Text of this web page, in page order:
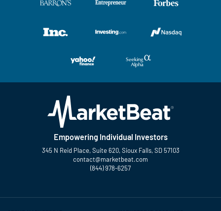
Empowering Individual Investors
345 N Reid Place, Suite 620, Sioux Falls, SD 57103
contact@marketbeat.com
(844) 978-6257